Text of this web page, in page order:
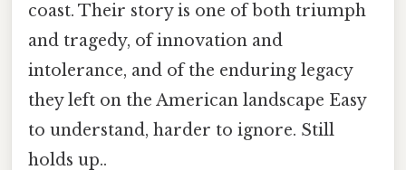
coast. Their story is one of both triumph
and tragedy, of innovation and
intolerance, and of the enduring legacy
they left on the American landscape Easy
to understand, harder to ignore. Still
holds up..